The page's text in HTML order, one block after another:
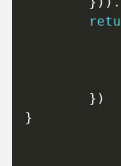
} )
}